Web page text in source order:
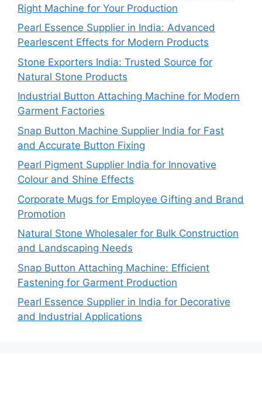
Right Machine for Your Production
Pearl Essence Supplier in India: Advanced
Pearlescent Effects for Modern Products
Stone Exporters India: Trusted Source for
Natural Stone Products
Industrial Button Attaching Machine for Modern
Garment Factories
Snap Button Machine Supplier India for Fast
and Accurate Button Fixing
Pearl Pigment Supplier India for Innovative
Colour and Shine Effects
Corporate Mugs for Employee Gifting and Brand
Promotion
Natural Stone Wholesaler for Bulk Construction
and Landscaping Needs
Snap Button Attaching Machine: Efficient
Fastening for Garment Production
Pearl Essence Supplier in India for Decorative
and Industrial Applications